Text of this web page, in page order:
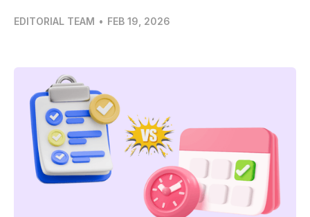
EDITORIAL TEAM • FEB 19, 2026